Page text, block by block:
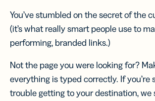
You’ve stumbled on the secret of the
(it’s what really smart people use to
performing, branded links.)
Not the page you were looking for?
everything is typed correctly. If you’re
trouble getting to your destination, we